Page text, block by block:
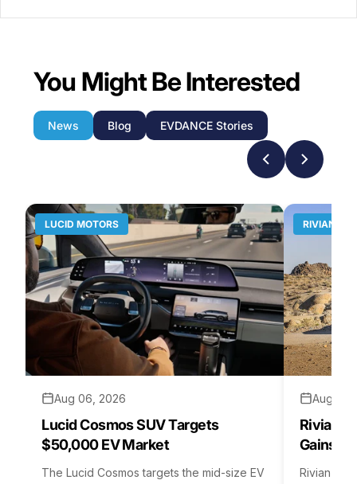
You Might Be Interested
News Blog EVDANCE Stories
LUCID MOTORS
Aug 06, 2026
Lucid Cosmos SUV Targets
$50,000 EV Market
The Lucid Cosmos targets the mid-size EV
RIVIAN
Aug 05,
Rivian
Gains
Rivian is